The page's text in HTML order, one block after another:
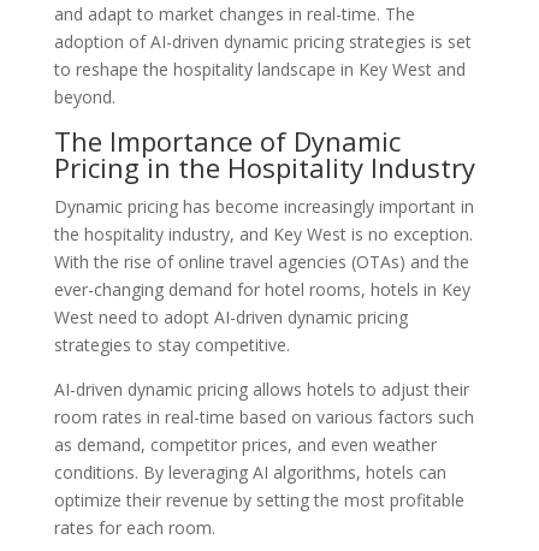
and adapt to market changes in real-time. The
adoption of AI-driven dynamic pricing strategies is set
to reshape the hospitality landscape in Key West and
beyond.
The Importance of Dynamic
Pricing in the Hospitality Industry
Dynamic pricing has become increasingly important in
the hospitality industry, and Key West is no exception.
With the rise of online travel agencies (OTAs) and the
ever-changing demand for hotel rooms, hotels in Key
West need to adopt AI-driven dynamic pricing
strategies to stay competitive.
AI-driven dynamic pricing allows hotels to adjust their
room rates in real-time based on various factors such
as demand, competitor prices, and even weather
conditions. By leveraging AI algorithms, hotels can
optimize their revenue by setting the most profitable
rates for each room.